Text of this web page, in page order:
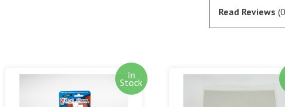
if they are in
satisfactory
Out of stock
stock. Our
Read Reviews
In
Stock